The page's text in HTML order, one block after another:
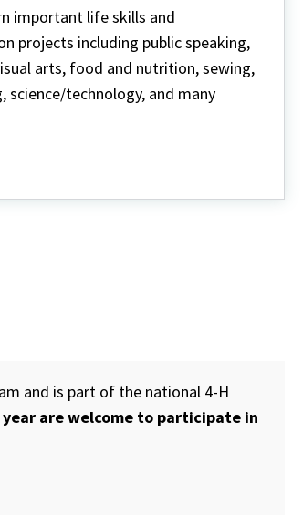
important life skills and
projects including public speaking,
arts, food and nutrition, sewing,
science/technology, and many
and is part of the national 4-H
are welcome to participate in